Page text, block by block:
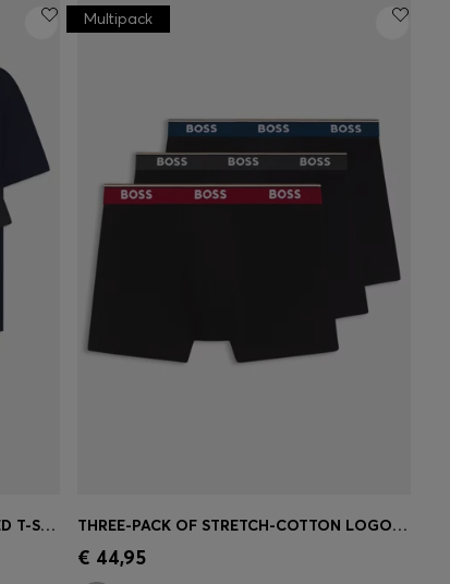
THREE-PACK OF LOGO-EMBROIDERED T-SHIRTS IN COTTON
Quick Shop
Multipack
THREE-PACK OF STRETCH-COTTON LOGO-WAISTBAND BOXER BRIEFS
€ 44,95